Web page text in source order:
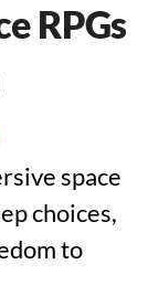
RPGs
space
choices,
to